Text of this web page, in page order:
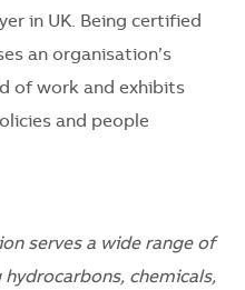
in UK. Being certified
an organisation’s
of work and exhibits
and people
serves a wide range of
chemicals,